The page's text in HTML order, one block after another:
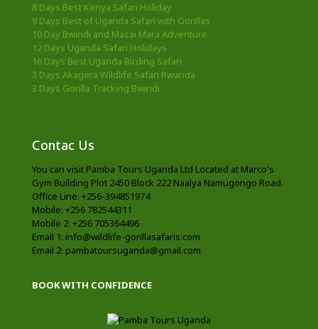
8 Days Best Kenya Safari Holiday
9 Days Best of Uganda Safari with Gorillas
10 Day Bwindi and Masai Mara Adventure
12 Days Uganda Safari Holidays
16 Days Best Uganda Birding Safari
3 Days Akagera Wildlife Safari Rwanda
3 Days Gorilla Tracking Bwindi
Contac Us
You can visit Pamba Tours Uganda Ltd Located at Marco's
Gym Building Plot 2450 Block 222 Naalya Namugongo Road.
Office Line: +256-394851974
Mobile: +256 782544311
Mobile 2: +256 705364496
Email 1: info@wildlife-gorillasafaris.com
Email 2: pambatoursuganda@gmail.com
BOOK WITH CONFIDENCE